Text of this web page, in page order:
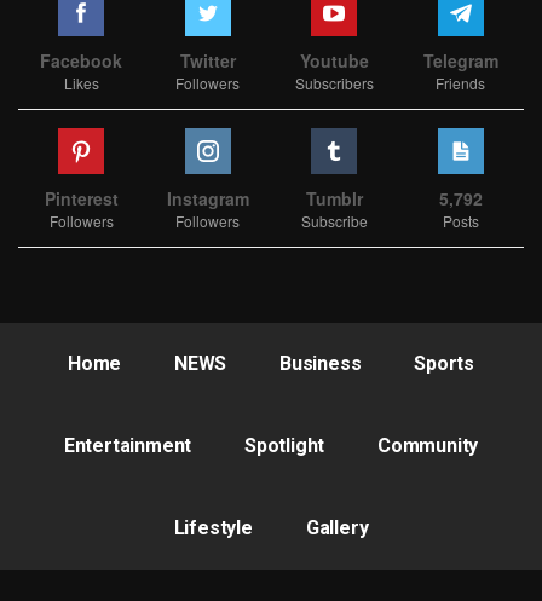
Facebook
Likes
Twitter
Followers
Youtube
Subscribers
Telegram
Friends
Pinterest
Followers
Instagram
Followers
Tumblr
Subscribe
5,792
Posts
Home NEWS Business Sports
Entertainment Spotlight Community
Lifestyle Gallery